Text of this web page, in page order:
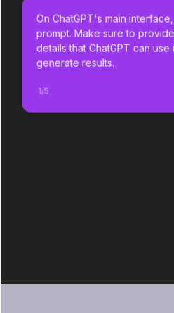
On ChatGPT's main
prompt. Make sure to
details that ChatGPT can use
generate results.
1/5